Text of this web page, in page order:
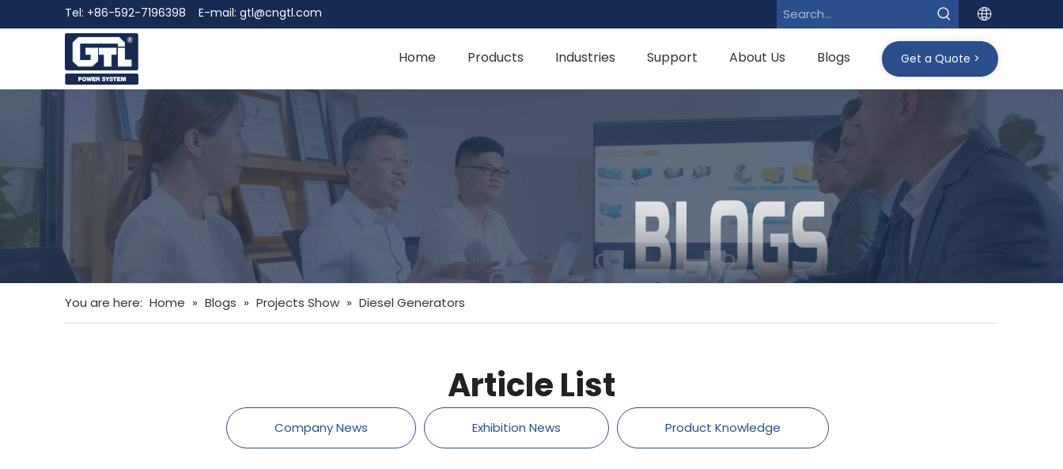
Tel: +86-592-7196398 E-mail: gtl@cngtl.com
Home Products Industries Support About Us Blogs Get a Quote >
You are here: Home » Blogs » Projects Show » Diesel Generators
Article List
Company News Exhibition News Product Knowledge